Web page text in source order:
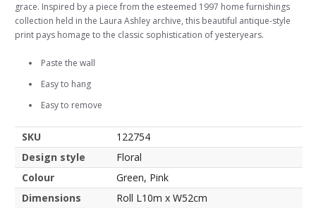
grace. Inspired by a piece from the esteemed 1997 home furnishings
collection held in the Laura Ashley archive, this beautiful antique-style
print pays homage to the classic sophistication of yesteryears.
Paste the wall
Easy to hang
Easy to remove
SKU
122754
Design style
Floral
Colour
Green, Pink
Dimensions
Roll L10m x W52cm